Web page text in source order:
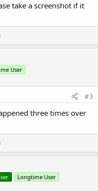
take a screenshot if it
User
#3
three times over
Longtime User